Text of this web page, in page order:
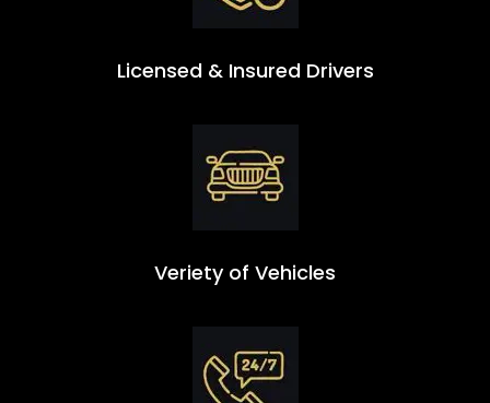
Licensed & Insured Drivers
Veriety of Vehicles